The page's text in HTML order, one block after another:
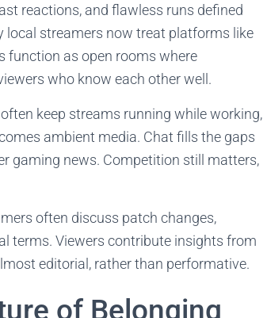
reactions, and flawless runs defined
local streamers now treat platforms like
function as open rooms where
who know each other well.
keep streams running while working,
ambient media. Chat fills the gaps
gaming news. Competition still matters,
often discuss patch changes,
terms. Viewers contribute insights from
editorial, rather than performative.
of Belonging